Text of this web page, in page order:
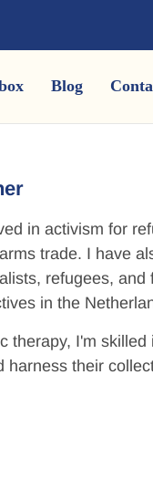
Blog
in activism for
trade. I have
refugees,
in the
therapy, I'm
harness their